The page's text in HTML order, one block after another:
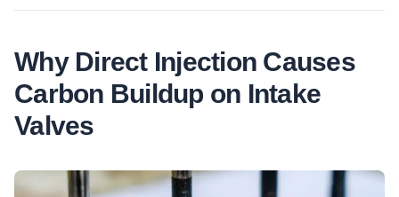
Why Direct Injection Causes
Carbon Buildup on Intake
Valves